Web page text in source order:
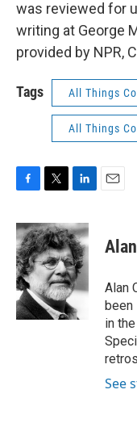
was reviewed for
writing at George
provided by NPR,
Tags All Things
All Things
c
e
b
o
o
k
i
t
t
e
r
n
k
e
d
I
n
Alan
been
in
See